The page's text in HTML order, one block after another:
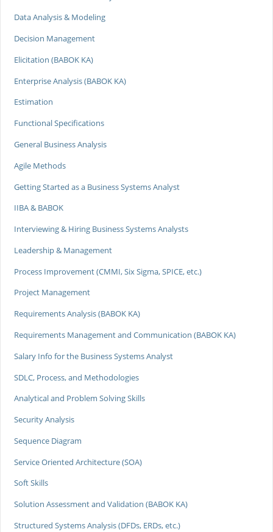
Data Analysis & Modeling
Decision Management
Elicitation (BABOK KA)
Enterprise Analysis (BABOK KA)
Estimation
Functional Specifications
General Business Analysis
Agile Methods
Getting Started as a Business Systems Analyst
IIBA & BABOK
Interviewing & Hiring Business Systems Analysts
Leadership & Management
Process Improvement (CMMI, Six Sigma, SPICE, etc.)
Project Management
Requirements Analysis (BABOK KA)
Requirements Management and Communication (BABOK KA)
Salary Info for the Business Systems Analyst
SDLC, Process, and Methodologies
Analytical and Problem Solving Skills
Security Analysis
Sequence Diagram
Service Oriented Architecture (SOA)
Soft Skills
Solution Assessment and Validation (BABOK KA)
Structured Systems Analysis (DFDs, ERDs, etc.)